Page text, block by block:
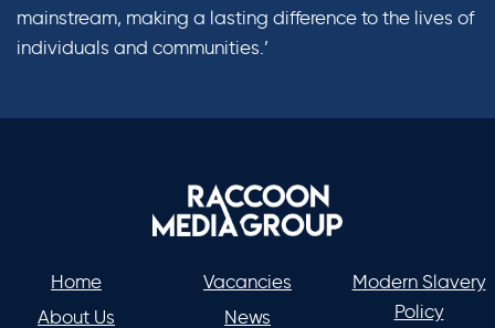
mainstream, making a lasting difference to the lives of
individuals and communities.’
Home
About Us
Vacancies
News
Modern Slavery
Policy